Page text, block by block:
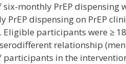
monthly PrEP dispensing
dispensing on PrEP
Eligible participants were ≥
relationship
participants in the